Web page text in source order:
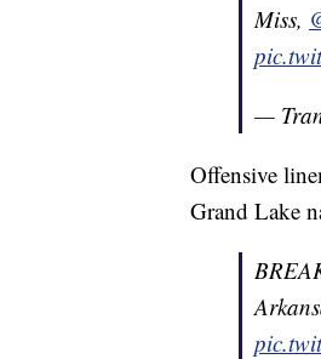
Miss,
—
Offensive
Grand Lake